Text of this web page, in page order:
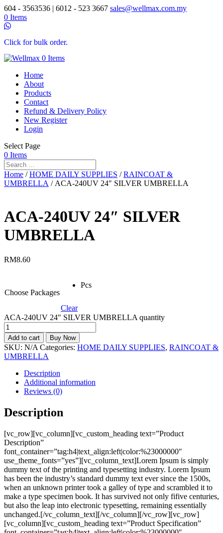
604 - 3563536 | 6012 - 523 3667 sales@wellmax.com.my
0 Items
Click for bulk order.
0 Items
Home
About
Products
Contact
Refund & Delivery Policy
New Register
Login
Select Page
0 Items
Home /HOME DAILY SUPPLIES /RAINCOAT &
UMBRELLA / ACA-240UV 24″ SILVER UMBRELLA
ACA-240UV 24″ SILVER
UMBRELLA
RM8.60
Choose Packages
Pcs
Clear
ACA-240UV 24" SILVER UMBRELLA quantity
Add to cart Buy Now
SKU: N/A Categories: HOME DAILY SUPPLIES, RAINCOAT &
UMBRELLA
Description
Additional information
Reviews (0)
Description
[vc_row][vc_column][vc_custom_heading text=”Product
Description”
font_container=”tag:h4|text_align:left|color:%23000000″
use_theme_fonts=”yes”][vc_column_text]Lorem Ipsum is simply
dummy text of the printing and typesetting industry. Lorem Ipsum
has been the industry’s standard dummy text ever since the 1500s,
when an unknown printer took a galley of type and scrambled it to
make a type specimen book. It has survived not only fifive centuries,
but also the leap into electronic typesetting, remaining essentially
unchanged.[/vc_column_text][/vc_column][/vc_row][vc_row]
[vc_column][vc_custom_heading text=”Product Specification”